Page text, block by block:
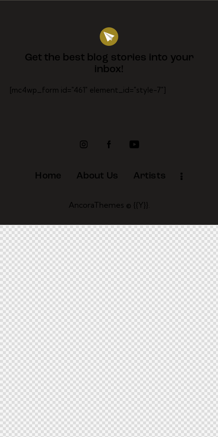
Get the best blog stories
into your
inbox!
[mc4wp_form id="461" element_id="style-7"]
AncoraThemes © {{Y}}.
Home About Us Artists